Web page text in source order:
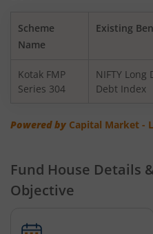
Kotak Nifty Top 10 Equal
Kotak Nifty 100 Equal
Kotak Dynamic Bond Fund
Kotak Nifty 200
Scheme
Name
Existing
Kotak FMP
Series 304
NIFTY Long
Debt Index
Powered by Capital Market -
Fund House Details
Objective